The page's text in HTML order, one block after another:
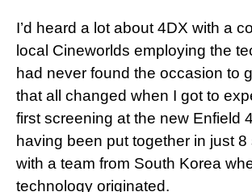
I’d heard a lot about 4DX with a
local Cineworlds employing the
had never found the occasion to
that all changed when I got to
first screening at the new Enfield
having been put together in just 8
with a team from South Korea
technology originated.